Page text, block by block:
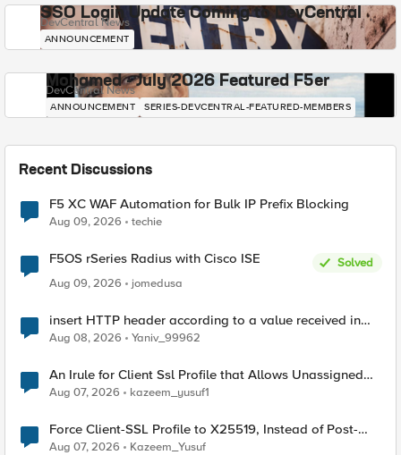
SSO Login Update Coming to DevCentral
DevCentral News
ANNOUNCEMENT
Mohamed - July 2026 Featured F5er
DevCentral News
ANNOUNCEMENT SERIES-DEVCENTRAL-FEATURED-MEMBERS
Recent Discussions
F5 XC WAF Automation for Bulk IP Prefix Blocking
Aug 09, 2026 techie
F5OS rSeries Radius with Cisco ISE
Solved
Aug 09, 2026
jomedusa
insert HTTP header according to a value received in
Radius accounting
Aug 08, 2026 Yaniv_99962
An Irule for Client Ssl Profile that Allows Unassigned
TLS Extension Values (17516)
Aug 07, 2026 kazeem_yusuf1
Force Client-SSL Profile to X25519, Instead of Post-
Quantum Cryptography
Aug 07, 2026 Kazeem_Yusuf